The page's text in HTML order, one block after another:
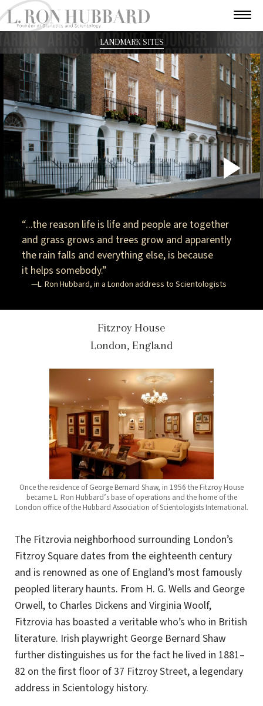
LANDMARK SITES
“...the reason life is life and people are together
and grass grows and trees grow and apparently
the rain falls and everything else, is because
it helps somebody.”
—L. Ron Hubbard, in a London address to Scientologists
Fitzroy House
London, England
Once the residence of George Bernard Shaw, in 1956 the Fitzroy House
became L. Ron Hubbard’s base of operations and the home of the
London office of the Hubbard Association of Scientologists International.
The Fitzrovia neighborhood surrounding London’s
Fitzroy Square dates from the eighteenth century
and is renowned as one of England’s most famously
peopled literary haunts. From H. G. Wells and George
Orwell, to Charles Dickens and Virginia Woolf,
Fitzrovia has boasted a veritable who’s who in British
literature. Irish playwright George Bernard Shaw
further distinguishes us for the fact he lived in 1881–
82 on the first floor of 37 Fitzroy Street, a legendary
address in Scientology history.